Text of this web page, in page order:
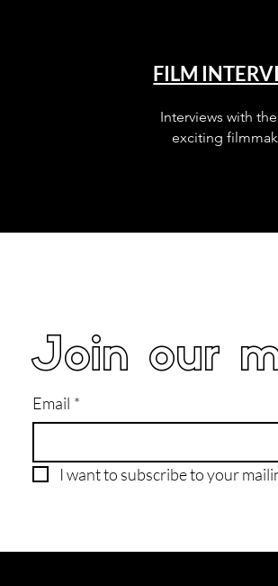
FILM
Interviews with
exciting
Join our
Email *
I want to subscribe to your